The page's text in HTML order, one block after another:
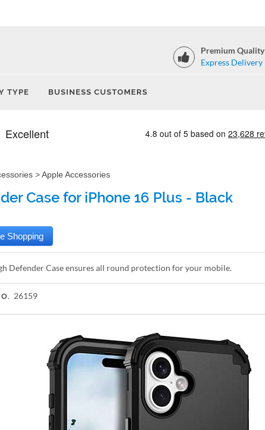
Premium Quality
Express Delivery
TYPE BUSINESS CUSTOMERS
>Apple Accessories
Case for iPhone 16 Plus - Black
Defender Case ensures all round protection for your mobile.
26159